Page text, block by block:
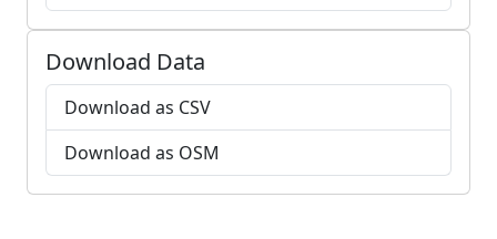
Download Data
Download as CSV
Download as OSM